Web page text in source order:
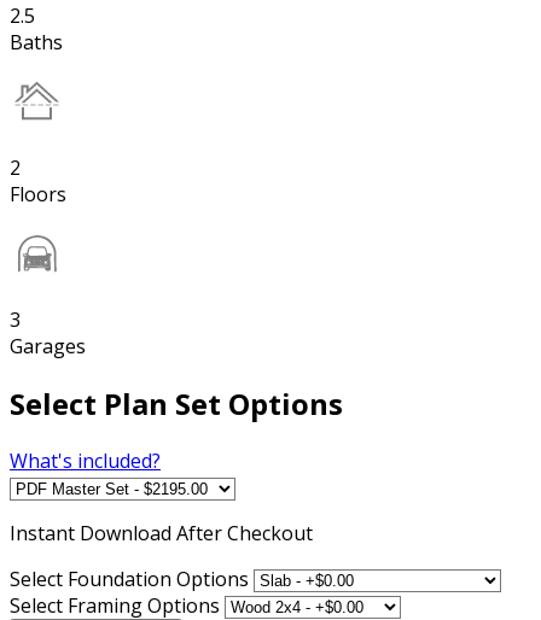
2.5
Baths
2
Floors
3
Garages
Select Plan Set Options
What's included?
Instant Download After Checkout
Select Foundation Options
Select Framing Options